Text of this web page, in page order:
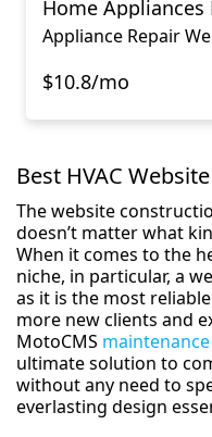
Home Appliances
Appliance Repair
$10.8/mo
Best HVAC
The website
doesn’t matter what
When it comes to the
niche, in particular, a
as it is the most
more new clients and
MotoCMS
ultimate solution to
without any need to
everlasting design